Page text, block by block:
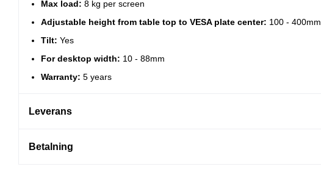
Max load: 8 kg per screen
Adjustable height from table top to VESA plate center: 100 - 400mm
Tilt: Yes
For desktop width: 10 - 88mm
Warranty: 5 years
Leverans
Betalning